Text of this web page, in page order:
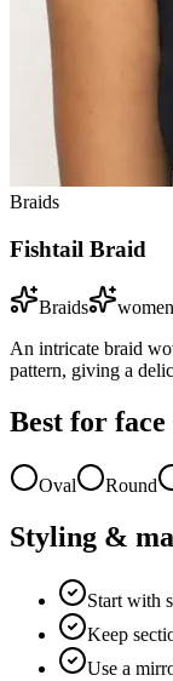
Braids
Fishtail Braid
Braids
women
An intricate braid
pattern, giving a
Best for face
Oval Round
Styling &
Start with
Keep
Use a